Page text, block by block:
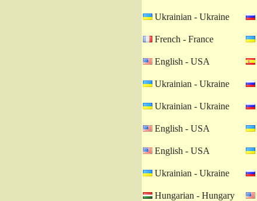
Ukrainian - Ukraine
French - France
English - USA
Ukrainian - Ukraine
Ukrainian - Ukraine
English - USA
English - USA
Ukrainian - Ukraine
Hungarian - Hungary